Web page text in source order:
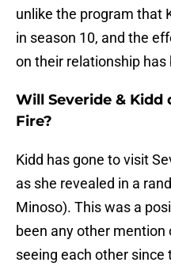
unlike the program that
in season 10, and the
on their relationship
Will Severide &
Fire?
Kidd has gone to visit
as she revealed in a
Minoso). This was a
been any other mention
seeing each other since